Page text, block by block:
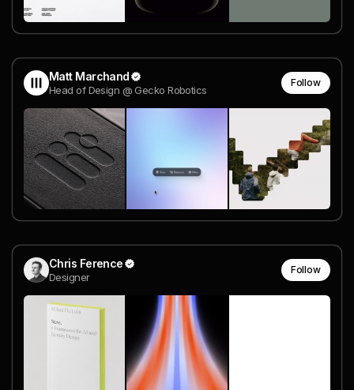
Matt Marchand
Head of Design @ Gecko Robotics
Follow
Chris Ference
Designer
Follow